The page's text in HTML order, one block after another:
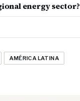
energy sector?
AMÉRICA LATINA